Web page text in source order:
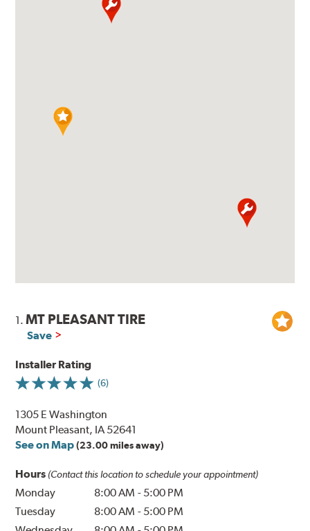
1.MT PLEASANT TIRE
Save
Installer Rating
(6)
1305 E Washington
Mount Pleasant, IA 52641
See on Map (23.00 miles away)
Hours (Contact this location to schedule your appointment)
Monday 8:00 AM - 5:00 PM
Tuesday
8:00 AM - 5:00 PM